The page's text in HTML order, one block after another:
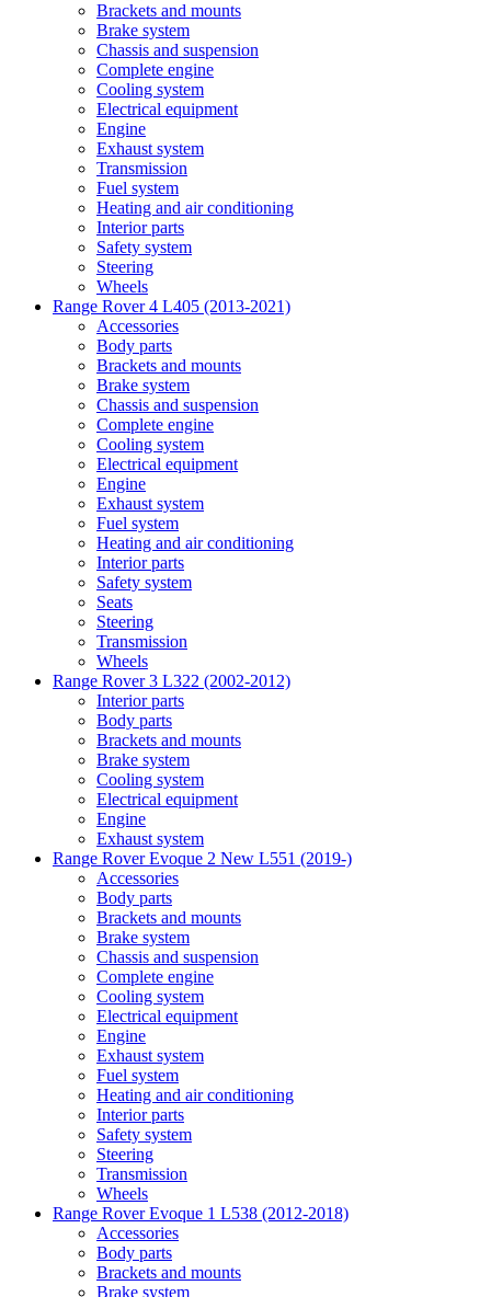
Brackets and mounts
Brake system
Chassis and suspension
Complete engine
Cooling system
Electrical equipment
Engine
Exhaust system
Transmission
Fuel system
Heating and air conditioning
Interior parts
Safety system
Steering
Wheels
Range Rover 4 L405 (2013-2021)
Accessories
Body parts
Brackets and mounts
Brake system
Chassis and suspension
Complete engine
Cooling system
Electrical equipment
Engine
Exhaust system
Fuel system
Heating and air conditioning
Interior parts
Safety system
Seats
Steering
Transmission
Wheels
Range Rover 3 L322 (2002-2012)
Interior parts
Body parts
Brackets and mounts
Brake system
Cooling system
Electrical equipment
Engine
Exhaust system
Range Rover Evoque 2 New L551 (2019-)
Accessories
Body parts
Brackets and mounts
Brake system
Chassis and suspension
Complete engine
Cooling system
Electrical equipment
Engine
Exhaust system
Fuel system
Heating and air conditioning
Interior parts
Safety system
Steering
Transmission
Wheels
Range Rover Evoque 1 L538 (2012-2018)
Accessories
Body parts
Brackets and mounts
Brake system